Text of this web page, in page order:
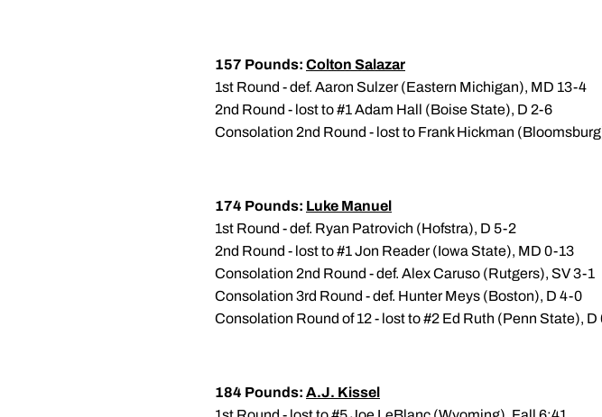
157 Pounds: Colton Salazar
1st Round - def. Aaron Sulzer (Eastern Michigan), MD 13-4
2nd Round - lost to #1 Adam Hall (Boise State), D 2-6
Consolation 2nd Round - lost to Frank Hickman
174 Pounds: Luke Manuel
1st Round - def. Ryan Patrovich (Hofstra), D 5-2
2nd Round - lost to #1 Jon Reader (Iowa State), MD 0-13
Consolation 2nd Round - def. Alex Caruso (Rutgers), SV 3-1
Consolation 3rd Round - def. Hunter Meys (Boston), D 4-0
Consolation Round of 12 - lost to #2 Ed Ruth (Penn State), D
184 Pounds: A.J. Kissel